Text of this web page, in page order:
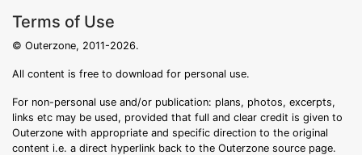
Terms of Use
© Outerzone, 2011-2026.
All content is free to download for personal use.
For non-personal use and/or publication: plans, photos, excerpts,
links etc may be used, provided that full and clear credit is given to
Outerzone with appropriate and specific direction to the original
content i.e. a direct hyperlink back to the Outerzone source page.